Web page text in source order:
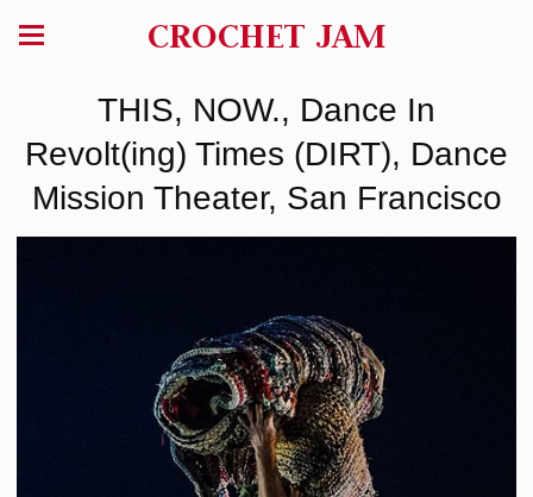
CROCHET JAM
THIS, NOW., Dance In
Revolt(ing) Times (DIRT), Dance
Mission Theater, San Francisco